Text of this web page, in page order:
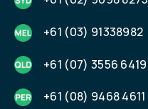
+61 (03) 91338982
+61 (07) 3556 6419
+61 (08) 9468 4611